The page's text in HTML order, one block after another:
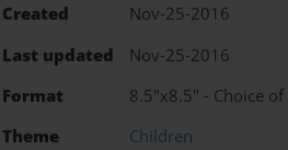
Created
Nov-25-2016
Last updated
Nov-25-2016
Format
8.5"x8.5" - Choice
Theme
Children